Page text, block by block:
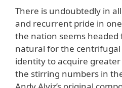
There is undoubtedly in
and recurrent pride in
the nation seems
natural for the
identity to acquire
the stirring numbers in